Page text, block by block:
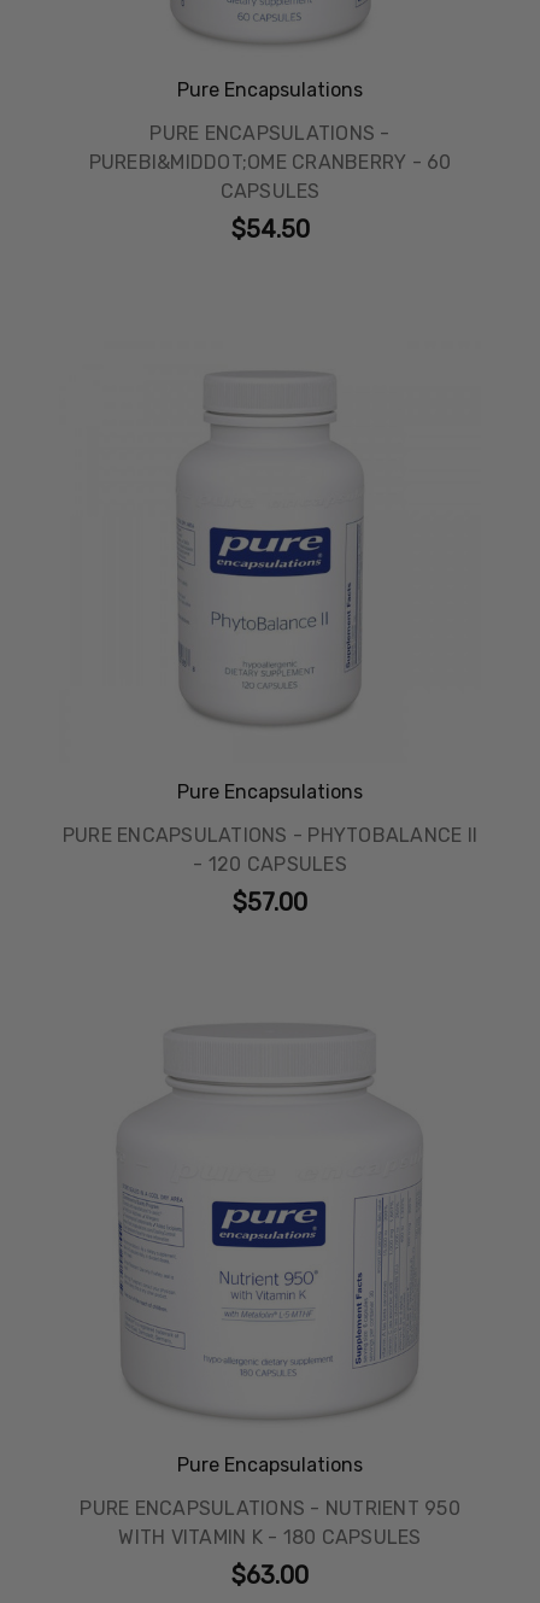
Pure Encapsulations
PURE ENCAPSULATIONS -
PUREBI&MIDDOT;OME CRANBERRY - 60
CAPSULES
$54.50
Pure Encapsulations
PURE ENCAPSULATIONS - PHYTOBALANCE II
- 120 CAPSULES
$57.00
Pure Encapsulations
PURE ENCAPSULATIONS - NUTRIENT 950
WITH VITAMIN K - 180 CAPSULES
$63.00